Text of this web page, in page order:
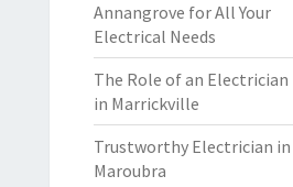
Annangrove for All Your
Electrical Needs
The Role of an Electrician
in Marrickville
Trustworthy Electrician in
Maroubra